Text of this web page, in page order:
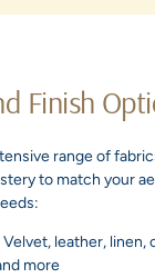
Finish
range of
to match your
Velvet, leather, linen,
more